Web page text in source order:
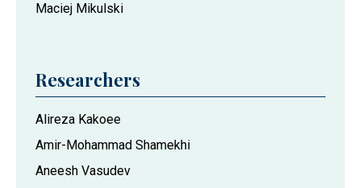
Maciej Mikulski
Researchers
Alireza Kakoee
Amir-Mohammad Shamekhi
Aneesh Vasudev